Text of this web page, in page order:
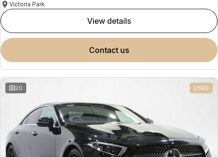
Victoria Park
view details
contact us
20 USED